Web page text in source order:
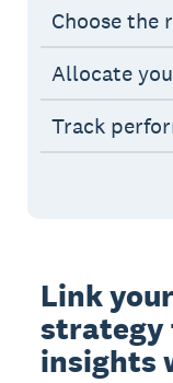
Choose the
Allocate
Track
Link
strategy
insights